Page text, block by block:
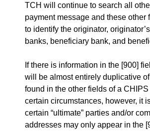
TCH will continue to search all
payment message and these other
to identify the originator,
banks, beneficiary bank, and
If there is information in the [900]
will be almost entirely duplicative
found in the other fields of a
certain circumstances, however, it
certain “ultimate” parties and/or
addresses may only appear in the